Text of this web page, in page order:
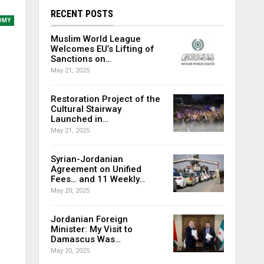
RECENT POSTS
Muslim World League
Welcomes EU’s Lifting of
Sanctions on…
May 21, 2025
Restoration Project of the
Cultural Stairway
Launched in…
May 21, 2025
Syrian-Jordanian
Agreement on Unified
Fees… and 11 Weekly…
May 20, 2025
Jordanian Foreign
Minister: My Visit to
Damascus Was…
May 20, 2025